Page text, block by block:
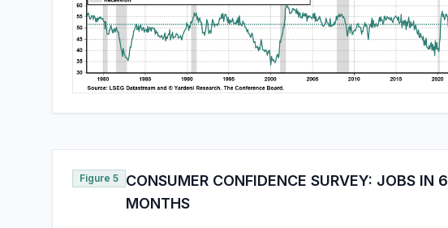
Figure 5
CONSUMER CONFIDENCE SURVEY: JOBS IN 6
MONTHS